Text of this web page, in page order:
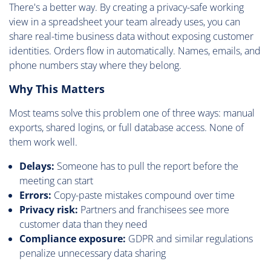
There's a better way. By creating a privacy-safe working
view in a spreadsheet your team already uses, you can
share real-time business data without exposing customer
identities. Orders flow in automatically. Names, emails, and
phone numbers stay where they belong.
Why This Matters
Most teams solve this problem one of three ways: manual
exports, shared logins, or full database access. None of
them work well.
Delays: Someone has to pull the report before the
meeting can start
Errors: Copy-paste mistakes compound over time
Privacy risk: Partners and franchisees see more
customer data than they need
Compliance exposure: GDPR and similar regulations
penalize unnecessary data sharing